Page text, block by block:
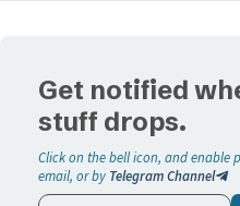
Neither the seven loaves
many baskets ye took up?
How is it that ye do not
you concerning bread,
Get notified
stuff drops.
Click on the bell icon, and
email, or by Telegram Channel